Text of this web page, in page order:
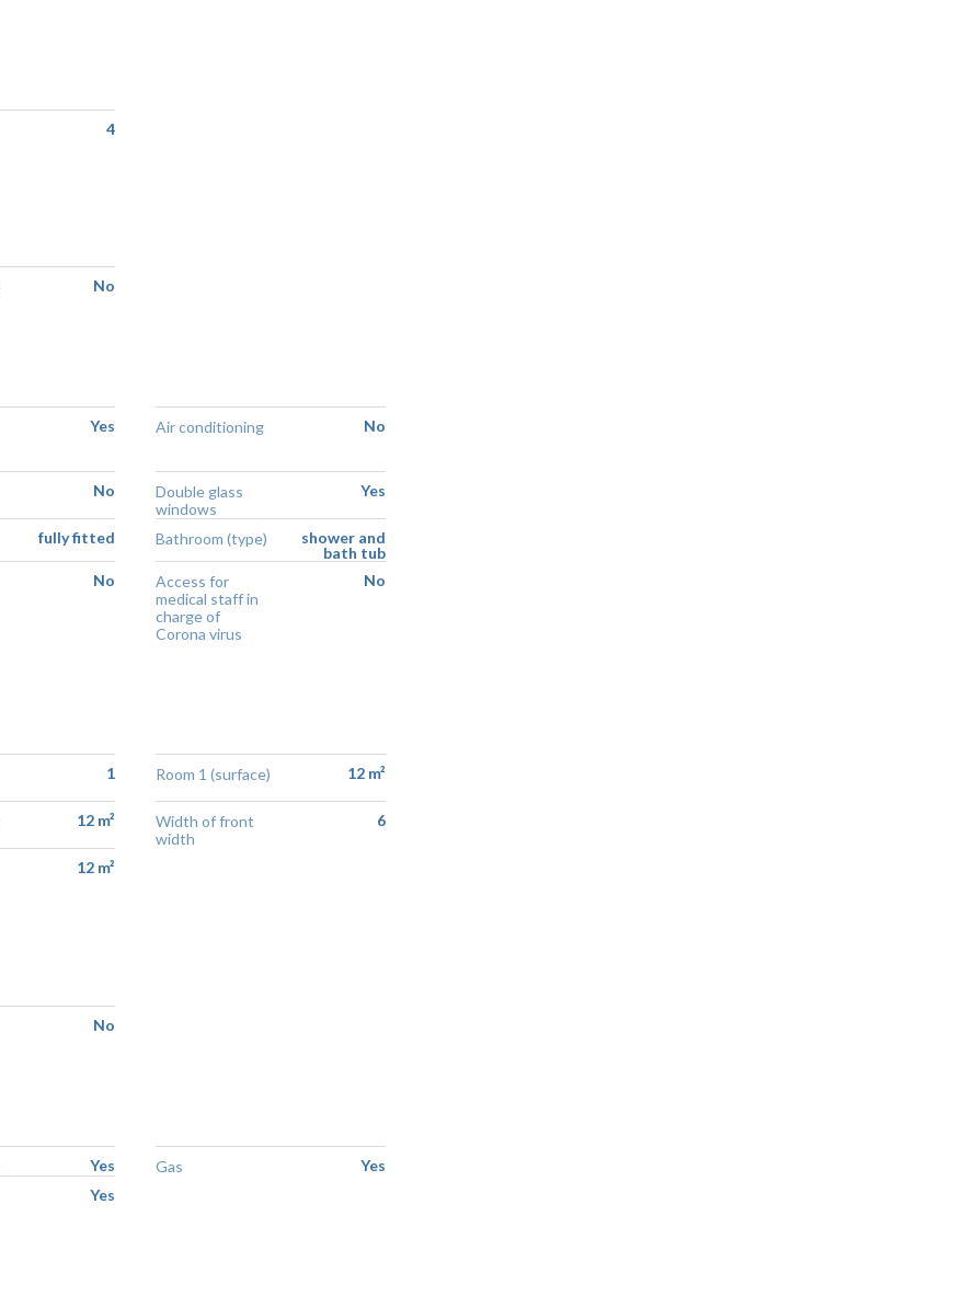
4
No
Yes Air conditioning No
No
Double glass
windows
Yes
fully fitted Bathroom (type)
shower and
bath tub
No
Access for
medical staff in
charge of
Corona virus
No
1 Room 1 (surface) 12 m²
12 m²
Width of front
width
6
12 m²
No
Yes Gas
Yes
Yes